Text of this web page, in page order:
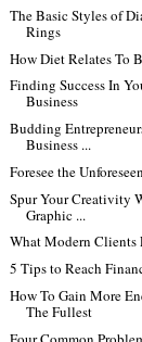
The Basic Styles of
Rings
How Diet Relates To
Finding Success In
Business
Budding
Business ...
Foresee the Unforeseen
Spur Your Creativity
Graphic ...
What Modern Clients
5 Tips to Reach
How To Gain More
The Fullest